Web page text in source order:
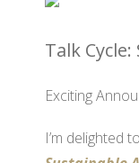
Talk
Exciting
I’m delighted